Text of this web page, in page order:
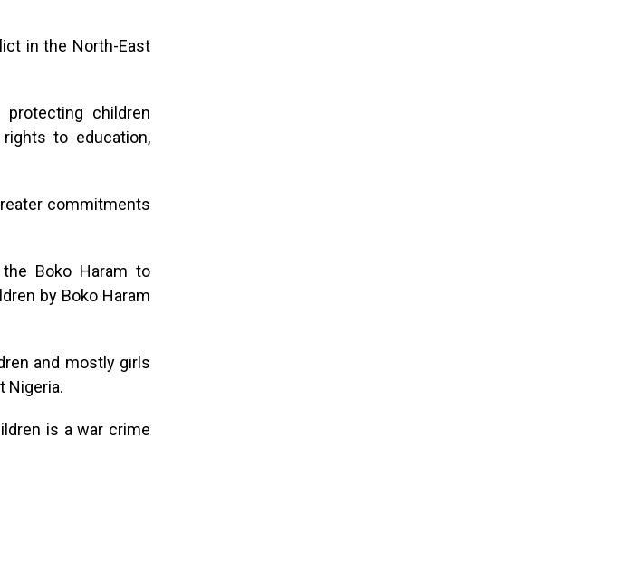
in the North-East
children
to education,
commitments
Boko Haram to
by Boko Haram
and mostly girls
Nigeria.
is a war crime